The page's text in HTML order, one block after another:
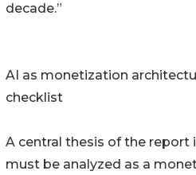
decade.”
AI as monetization
checklist
A central thesis of the report
must be analyzed as a